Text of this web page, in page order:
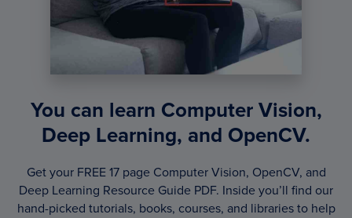
You can learn Computer Vision,
Deep Learning, and OpenCV.
Get your FREE 17 page Computer Vision, OpenCV, and
Deep Learning Resource Guide PDF. Inside you’ll find our
hand-picked tutorials, books, courses, and libraries to help